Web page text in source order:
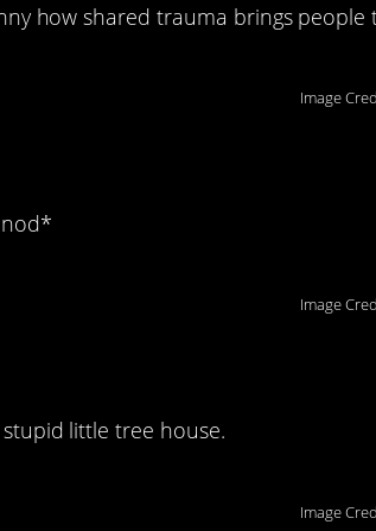
how shared trauma brings people
Image
Image
little tree house.
Image